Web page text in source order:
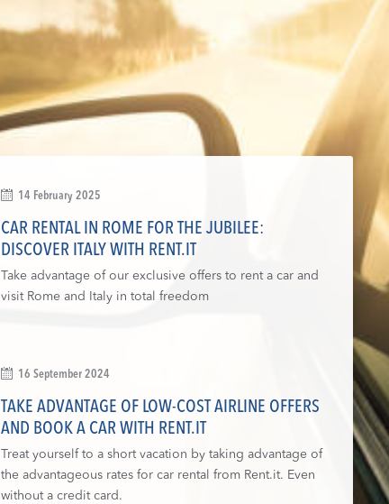
14 February 2025
CAR RENTAL IN ROME FOR THE JUBILEE:
DISCOVER ITALY WITH RENT.IT
Take advantage of our exclusive offers to rent a car and
visit Rome and Italy in total freedom
16 September 2024
TAKE ADVANTAGE OF LOW-COST AIRLINE OFFERS
AND BOOK A CAR WITH RENT.IT
Treat yourself to a short vacation by taking advantage of
the advantageous rates for car rental from Rent.it. Even
without a credit card.